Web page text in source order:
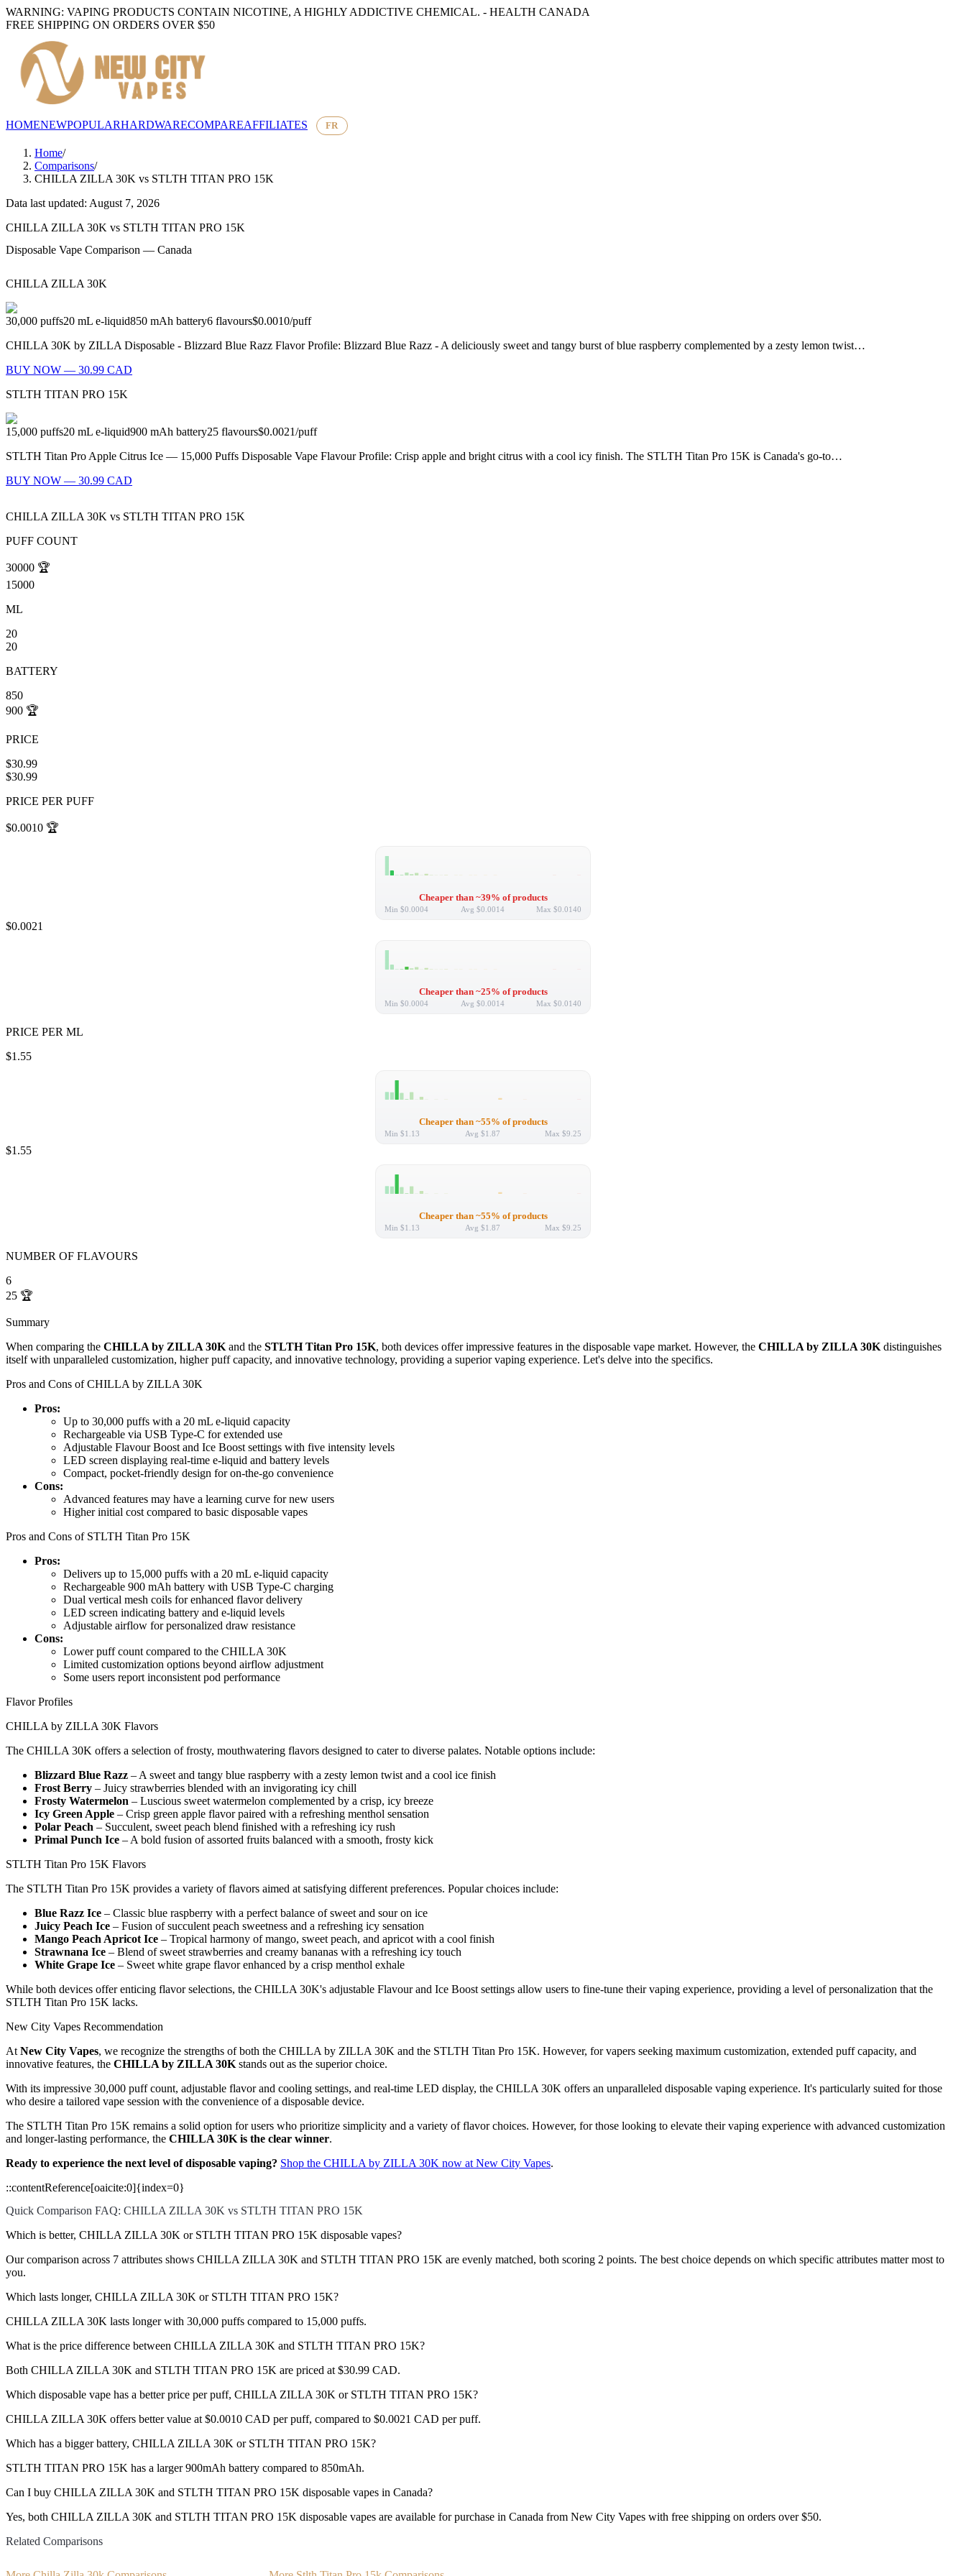
WARNING: VAPING PRODUCTS CONTAIN NICOTINE, A HIGHLY ADDICTIVE CHEMICAL. - HEALTH CANADA
FREE SHIPPING ON ORDERS OVER $50
HOMENEWPOPULARHARDWARECOMPAREAFFILIATES FR
Home/
Comparisons/
CHILLA ZILLA 30K vs STLTH TITAN PRO 15K
Data last updated: August 7, 2026
CHILLA ZILLA 30K vs STLTH TITAN PRO 15K
Disposable Vape Comparison — Canada
CHILLA ZILLA 30K
30,000 puffs20 mL e-liquid850 mAh battery6 flavours$0.0010/puff
CHILLA 30K by ZILLA Disposable - Blizzard Blue Razz Flavor Profile: Blizzard Blue Razz - A deliciously sweet and tangy burst of blue raspberry complemented by a zesty lemon twist…
BUY NOW — 30.99 CAD
STLTH TITAN PRO 15K
15,000 puffs20 mL e-liquid900 mAh battery25 flavours$0.0021/puff
STLTH Titan Pro Apple Citrus Ice — 15,000 Puffs Disposable Vape Flavour Profile: Crisp apple and bright citrus with a cool icy finish. The STLTH Titan Pro 15K is Canada's go-to…
BUY NOW — 30.99 CAD
CHILLA ZILLA 30K vs STLTH TITAN PRO 15K
PUFF COUNT
30000 🏆
15000
ML
20
20
BATTERY
850
900 🏆
PRICE
$30.99
$30.99
PRICE PER PUFF
$0.0010 🏆
Cheaper than ~39% of products
Min $0.0004 Avg $0.0014 Max $0.0140
$0.0021
Cheaper than ~25% of products
Min $0.0004 Avg $0.0014 Max $0.0140
PRICE PER ML
$1.55
Cheaper than ~55% of products
Min $1.13 Avg $1.87 Max $9.25
$1.55
Cheaper than ~55% of products
Min $1.13 Avg $1.87 Max $9.25
NUMBER OF FLAVOURS
6
25 🏆
Summary
When comparing the CHILLA by ZILLA 30Kand the STLTH Titan Pro 15K, both devices offer impressive features in the disposable vape market. However, the CHILLA by ZILLA 30Kdistinguishes
itself with unparalleled customization, higher puff capacity, and innovative technology, providing a superior vaping experience. Let's delve into the specifics.
Pros and Cons of CHILLA by ZILLA 30K
Pros:
Up to 30,000 puffs with a 20 mL e-liquid capacity
Rechargeable via USB Type-C for extended use
Adjustable Flavour Boost and Ice Boost settings with five intensity levels
LED screen displaying real-time e-liquid and battery levels
Compact, pocket-friendly design for on-the-go convenience
Cons:
Advanced features may have a learning curve for new users
Higher initial cost compared to basic disposable vapes
Pros and Cons of STLTH Titan Pro 15K
Pros:
Delivers up to 15,000 puffs with a 20 mL e-liquid capacity
Rechargeable 900 mAh battery with USB Type-C charging
Dual vertical mesh coils for enhanced flavor delivery
LED screen indicating battery and e-liquid levels
Adjustable airflow for personalized draw resistance
Cons:
Lower puff count compared to the CHILLA 30K
Limited customization options beyond airflow adjustment
Some users report inconsistent pod performance
Flavor Profiles
CHILLA by ZILLA 30K Flavors
The CHILLA 30K offers a selection of frosty, mouthwatering flavors designed to cater to diverse palates. Notable options include:
Blizzard Blue Razz – A sweet and tangy blue raspberry with a zesty lemon twist and a cool ice finish
Frost Berry – Juicy strawberries blended with an invigorating icy chill
Frosty Watermelon – Luscious sweet watermelon complemented by a crisp, icy breeze
Icy Green Apple – Crisp green apple flavor paired with a refreshing menthol sensation
Polar Peach – Succulent, sweet peach blend finished with a refreshing icy rush
Primal Punch Ice – A bold fusion of assorted fruits balanced with a smooth, frosty kick
STLTH Titan Pro 15K Flavors
The STLTH Titan Pro 15K provides a variety of flavors aimed at satisfying different preferences. Popular choices include:
Blue Razz Ice – Classic blue raspberry with a perfect balance of sweet and sour on ice
Juicy Peach Ice – Fusion of succulent peach sweetness and a refreshing icy sensation
Mango Peach Apricot Ice – Tropical harmony of mango, sweet peach, and apricot with a cool finish
Strawnana Ice – Blend of sweet strawberries and creamy bananas with a refreshing icy touch
White Grape Ice – Sweet white grape flavor enhanced by a crisp menthol exhale
While both devices offer enticing flavor selections, the CHILLA 30K's adjustable Flavour and Ice Boost settings allow users to fine-tune their vaping experience, providing a level of personalization that the
STLTH Titan Pro 15K lacks.
New City Vapes Recommendation
AtNew City Vapes, we recognize the strengths of both the CHILLA by ZILLA 30K and the STLTH Titan Pro 15K. However, for vapers seeking maximum customization, extended puff capacity, and
innovative features, the CHILLA by ZILLA 30Kstands out as the superior choice.
With its impressive 30,000 puff count, adjustable flavor and cooling settings, and real-time LED display, the CHILLA 30K offers an unparalleled disposable vaping experience. It's particularly suited for those
who desire a tailored vape session with the convenience of a disposable device.
The STLTH Titan Pro 15K remains a solid option for users who prioritize simplicity and a variety of flavor choices. However, for those looking to elevate their vaping experience with advanced customization
and longer-lasting performance, the CHILLA 30K is the clear winner.
Ready to experience the next level of disposable vaping? Shop the CHILLA by ZILLA 30K now at New City Vapes.
::contentReference[oaicite:0]{index=0}
Quick Comparison FAQ: CHILLA ZILLA 30K vs STLTH TITAN PRO 15K
Which is better, CHILLA ZILLA 30K or STLTH TITAN PRO 15K disposable vapes?
Our comparison across 7 attributes shows CHILLA ZILLA 30K and STLTH TITAN PRO 15K are evenly matched, both scoring 2 points. The best choice depends on which specific attributes matter most to
you.
Which lasts longer, CHILLA ZILLA 30K or STLTH TITAN PRO 15K?
CHILLA ZILLA 30K lasts longer with 30,000 puffs compared to 15,000 puffs.
What is the price difference between CHILLA ZILLA 30K and STLTH TITAN PRO 15K?
Both CHILLA ZILLA 30K and STLTH TITAN PRO 15K are priced at $30.99 CAD.
Which disposable vape has a better price per puff, CHILLA ZILLA 30K or STLTH TITAN PRO 15K?
CHILLA ZILLA 30K offers better value at $0.0010 CAD per puff, compared to $0.0021 CAD per puff.
Which has a bigger battery, CHILLA ZILLA 30K or STLTH TITAN PRO 15K?
STLTH TITAN PRO 15K has a larger 900mAh battery compared to 850mAh.
Can I buy CHILLA ZILLA 30K and STLTH TITAN PRO 15K disposable vapes in Canada?
Yes, both CHILLA ZILLA 30K and STLTH TITAN PRO 15K disposable vapes are available for purchase in Canada from New City Vapes with free shipping on orders over $50.
Related Comparisons